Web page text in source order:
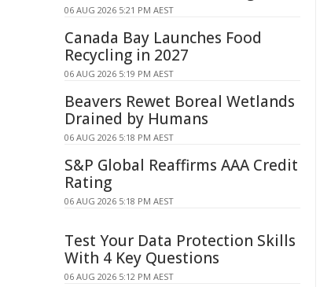
06 AUG 2026 5:21 PM AEST
Canada Bay Launches Food
Recycling in 2027
06 AUG 2026 5:19 PM AEST
Beavers Rewet Boreal Wetlands
Drained by Humans
06 AUG 2026 5:18 PM AEST
S&P Global Reaffirms AAA Credit
Rating
06 AUG 2026 5:18 PM AEST
Test Your Data Protection Skills
With 4 Key Questions
06 AUG 2026 5:12 PM AEST